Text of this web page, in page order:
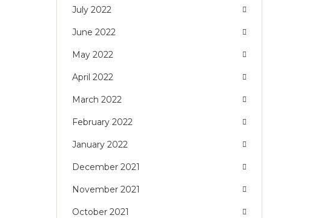
July 2022
June 2022
May 2022
April 2022
March 2022
February 2022
January 2022
December 2021
November 2021
October 2021